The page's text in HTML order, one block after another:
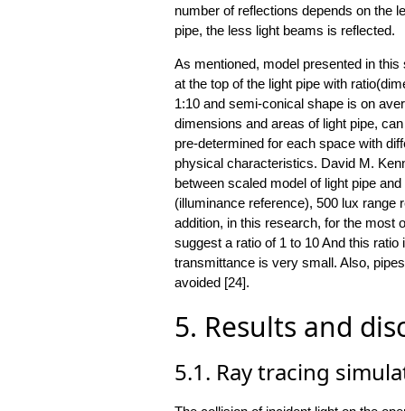
number of reflections depends on the
pipe, the less light beams is reflected.
As mentioned, model presented in
at the top of the light pipe with
1:10 and semi-conical shape is on
dimensions and areas of light pipe,
pre-determined for each space with
physical characteristics. David M.
between scaled model of light pipe
(illuminance reference), 500 lux range
addition, in this research, for the most
suggest a ratio of 1 to 10 And this
transmittance is very small. Also,
avoided [24].
5. Results and
5.1. Ray tracing